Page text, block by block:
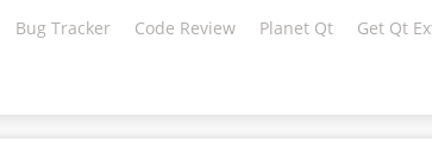
Bug Tracker Code Review Planet Qt Get Qt